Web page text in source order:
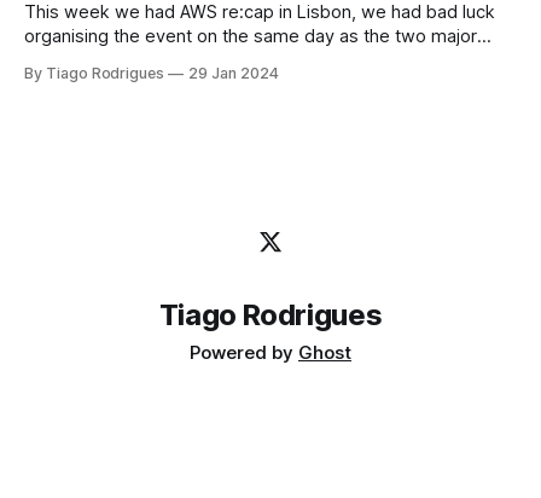
This week we had AWS re:cap in Lisbon, we had bad luck
organising the event on the same day as the two major
the core people attended the event anyway in Academia de
By Tiago Rodrigues 29 Jan 2024
Tiago Rodrigues
Powered by Ghost